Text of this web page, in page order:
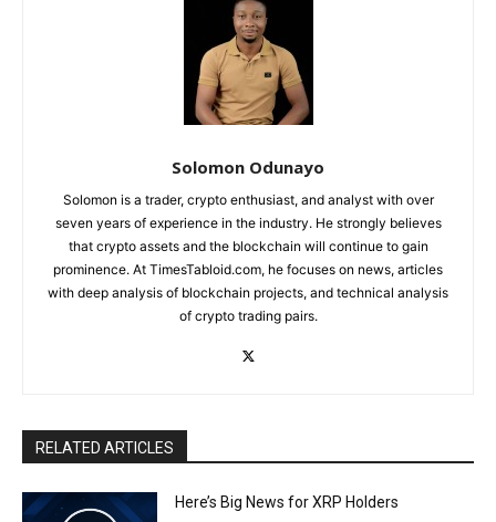
Solomon Odunayo
Solomon is a trader, crypto enthusiast, and analyst with over
seven years of experience in the industry. He strongly believes
that crypto assets and the blockchain will continue to gain
prominence. At TimesTabloid.com, he focuses on news, articles
with deep analysis of blockchain projects, and technical analysis
of crypto trading pairs.
RELATED ARTICLES
Here’s Big News for XRP Holders